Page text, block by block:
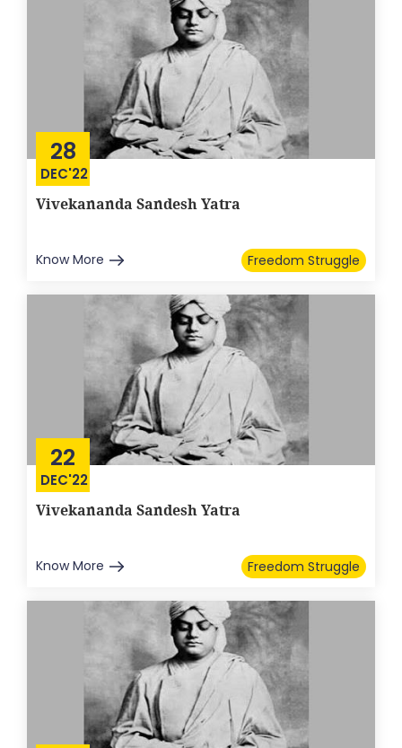
28
DEC'22
Vivekananda Sandesh Yatra
Know More Freedom Struggle
22
DEC'22
Vivekananda Sandesh Yatra
Know More Freedom Struggle